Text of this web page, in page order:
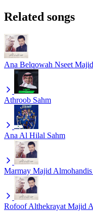
Related songs
Ana Belqowah Nseet
Athroob Sahm
Ana Al Hilal Sahm
Marmay Majid
Rofoof Althekrayat Majid